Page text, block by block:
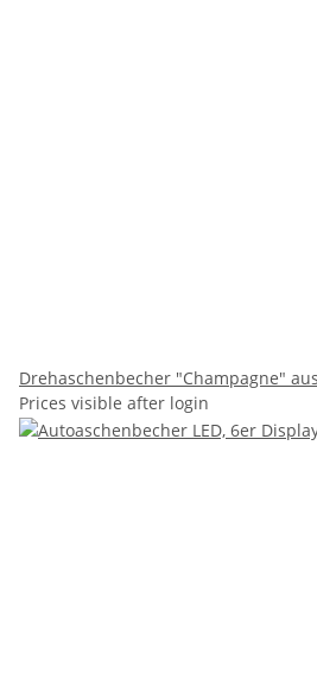
Drehaschenbecher "Champagne"
Prices visible after login